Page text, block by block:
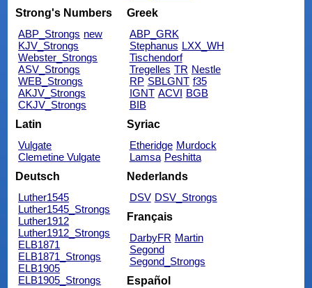
Strong's Numbers
ABP_Strongs new
KJV_Strongs
Webster_Strongs
ASV_Strongs
WEB_Strongs
AKJV_Strongs
CKJV_Strongs
Greek
ABP_GRK
Stephanus LXX_WH
Tischendorf
Tregelles TR Nestle
RP SBLGNT f35
IGNT ACVI BGB
BIB
Latin
Vulgate
Clemetine Vulgate
Syriac
Etheridge Murdock
Lamsa Peshitta
Deutsch
Luther1545
Luther1545_Strongs
Luther1912
Luther1912_Strongs
ELB1871
ELB1871_Strongs
ELB1905
ELB1905_Strongs
Nederlands
DSV DSV_Strongs
Français
DarbyFR Martin
Segond
Segond_Strongs
Español